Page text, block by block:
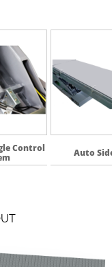
Control
Auto